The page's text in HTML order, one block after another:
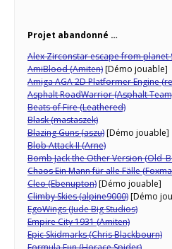
Projet abandonné …
Alex Zirconstar escape from planet
AmiBlood (Amiten)[Démo jouable]
Amiga AGA 2D Platformer Engine
Asphalt RoadWarrior (Asphalt
Beats of Fire (Leathered)
Blask (mastaszek)
Blazing Guns (aszu)[Démo jouable]
Blob Attack II (Arne)
Bomb Jack the Other Version
Chaos Ein Mann für alle Fälle
Cleo(Ebenupton)[Démo jouable]
Climby Skies (alpine9000)[Démo
EgoWings (Jude Big Studios)
Empire City 1931 (Amiten)
Epic Skidmarks (Chris Blackbourn)